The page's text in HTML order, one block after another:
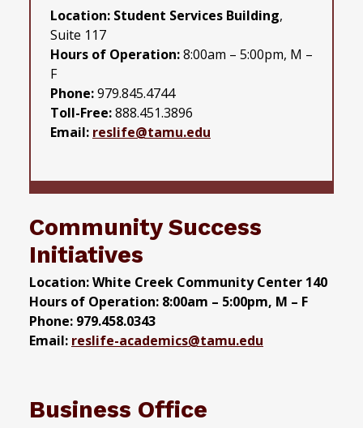
Location: Student Services Building,
Suite 117
Hours of Operation:8:00am – 5:00pm, M –
F
Phone:979.845.4744
Toll-Free:888.451.3896
Email: reslife@tamu.edu
Community Success
Initiatives
Location: White Creek Community Center 140
Hours of Operation: 8:00am – 5:00pm, M – F
Phone: 979.458.0343
Email: reslife-academics@tamu.edu
Business Office